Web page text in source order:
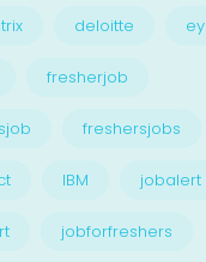
deloitte ey
fresherjob
freshersjobs
IBM jobalert
jobforfreshers